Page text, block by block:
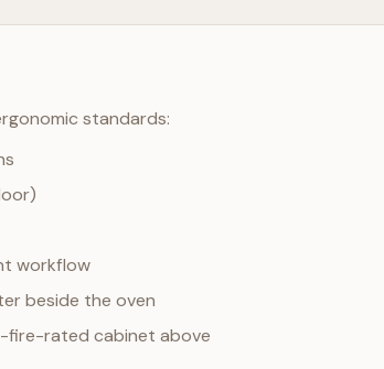
standards:
workflow
beside the oven
fire-rated cabinet above